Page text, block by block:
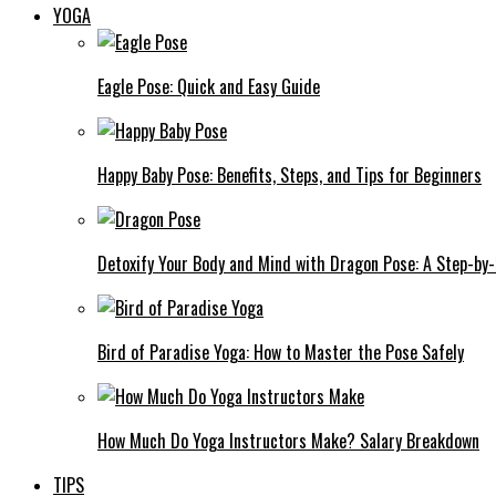
YOGA
Eagle Pose: Quick and Easy Guide
Happy Baby Pose: Benefits, Steps, and Tips for Beginners
Detoxify Your Body and Mind with Dragon Pose: A Step-
Bird of Paradise Yoga: How to Master the Pose Safely
How Much Do Yoga Instructors Make? Salary Breakdown
TIPS